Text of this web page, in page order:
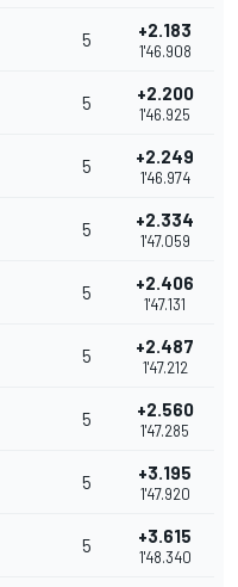
5 +2.183
1'46.908
5 +2.200
1'46.925
5 +2.249
1'46.974
5 +2.334
1'47.059
5 +2.406
1'47.131
5 +2.487
1'47.212
5 +2.560
1'47.285
5 +3.195
1'47.920
5 +3.615
1'48.340